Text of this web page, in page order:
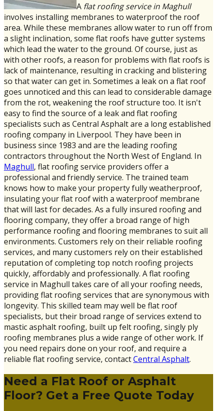
A flat roofing service in Maghull
involves installing membranes to waterproof the roof
area. While these membranes allow water to run off from
a slight inclination, some flat roofs have gutter systems
which lead the water to the ground. Of course, just as
with other roofs, a reason for problems with flat roofs is
lack of maintenance, resulting in cracking and blistering
so that water can get in. Sometimes a leak on a flat roof
goes unnoticed and this can lead to considerable damage
from the rot, weakening the roof structure too. It isn't
easy to find the source of a leak and flat roofing
specialists such as Central Asphalt are a long established
roofing company in Liverpool. They have been in
business since 1983 and are the leading roofing
contractors throughout the North West of England. In
Maghull, flat roofing service providers offer a
professional and friendly service. The trained team
knows how to make your property fully weatherproof,
insulating your flat roof with a waterproof membrane
that will last for decades. As a fully insured roofing and
flooring company, they offer a broad range of high
performance roofing and flooring membranes to suit all
environments. Customers rely on their reliable roofing
services, and many customers rely on their established
reputation of completing top notch roofing projects
quickly, affordably and professionally. A flat roofing
service in Maghull takes care of all your roofing needs,
providing flat roofing services that are synonymous with
longevity. This skilled team may well be flat roof
specialists, but their broad range of services extend to
mastic asphalt roofing, built up felt roofing, singly ply
roofing membranes plus a wide range of other work. If
you need repairs done on your roof, and require a
reliable flat roofing service, contactCentral Asphalt.
Need a Flat Roof or Asphalt
Floor? Get a Free Quote Today